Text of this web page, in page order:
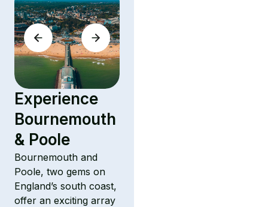
Experience
Bournemouth
& Poole
Bournemouth and
Poole, two gems on
England’s south coast,
offer an exciting array